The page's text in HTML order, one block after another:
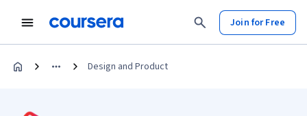
Join for Free
Design and Product